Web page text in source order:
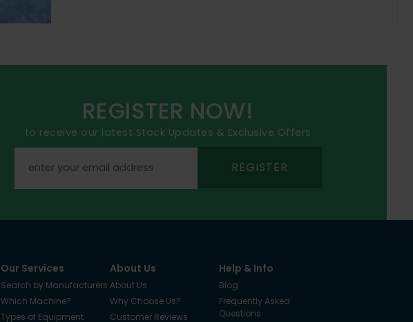
REGISTER NOW!
to receive our latest Stock Updates & Exclusive Offers
REGISTER
Our Services
Search by Manufacturers
Which Machine?
Types of Equipment
About Us
About Us
Why Choose Us?
Customer Reviews
Help & Info
Blog
Frequently Asked
Questions